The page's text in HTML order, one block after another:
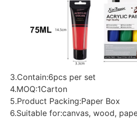
3.Contain:6pcs per set
4.MOQ:1Carton
5.Product Packing:Paper Box
6.Suitable for:canvas, wood,